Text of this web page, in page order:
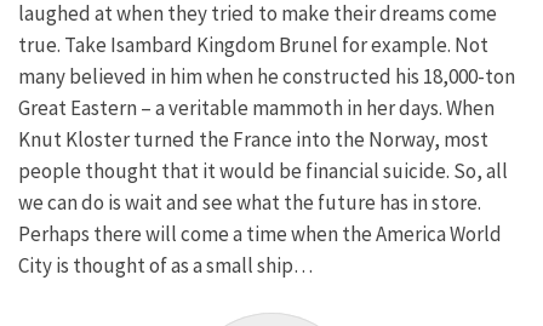
laughed at when they tried to make their dreams come
true. Take Isambard Kingdom Brunel for example. Not
many believed in him when he constructed his 18,000-ton
Great Eastern – a veritable mammoth in her days. When
Knut Kloster turned the France into the Norway, most
people thought that it would be financial suicide. So, all
we can do is wait and see what the future has in store.
Perhaps there will come a time when the America World
City is thought of as a small ship…